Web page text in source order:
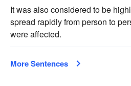
It was also considered to be
spread rapidly from person to
were affected.
More Sentences